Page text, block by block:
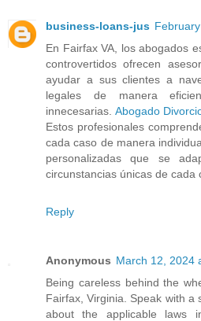
business-loans-jus
En Fairfax VA, los abogados
controvertidos ofrecen
ayudar a sus clientes a
legales de manera
innecesarias. Abogado
Estos profesionales
cada caso de manera
personalizadas que se
circunstancias únicas de cada
Reply
Anonymous March 12, 2024
Being careless behind the
Fairfax, Virginia. Speak with a
about the applicable laws